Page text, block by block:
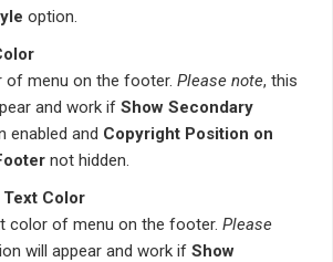
option.
of menu on the footer. Please note, this
and work if Show Secondary
enabled and Copyright Position on
not hidden.
Color
color of menu on the footer. Please
will appear and work if Show